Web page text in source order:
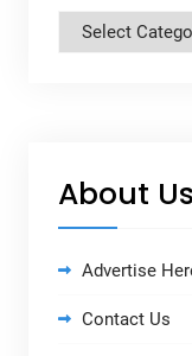
Categories
About Us
Advertise
Contact Us